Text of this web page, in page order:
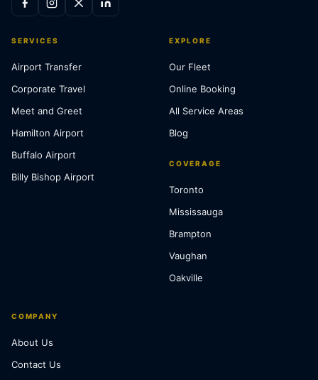
SERVICES
Airport Transfer
Corporate Travel
Meet and Greet
Hamilton Airport
Buffalo Airport
Billy Bishop Airport
EXPLORE
Our Fleet
Online Booking
All Service Areas
Blog
COVERAGE
Toronto
Mississauga
Brampton
Vaughan
Oakville
COMPANY
About Us
Contact Us